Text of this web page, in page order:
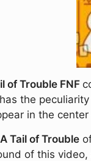
of Trouble FNF
the
in the
Tail of Trouble
of this